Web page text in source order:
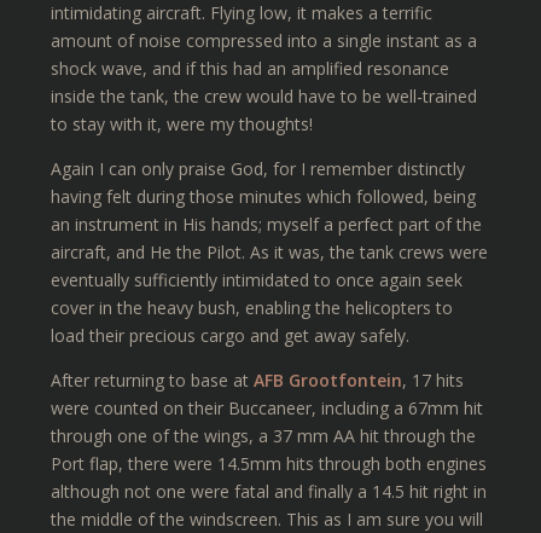
intimidating aircraft. Flying low, it makes a terrific
amount of noise compressed into a single instant as a
shock wave, and if this had an amplified resonance
inside the tank, the crew would have to be well-trained
to stay with it, were my thoughts!
Again I can only praise God, for I remember distinctly
having felt during those minutes which followed, being
an instrument in His hands; myself a perfect part of the
aircraft, and He the Pilot. As it was, the tank crews were
eventually sufficiently intimidated to once again seek
cover in the heavy bush, enabling the helicopters to
load their precious cargo and get away safely.
After returning to base at AFB Grootfontein, 17 hits
were counted on their Buccaneer, including a 67mm hit
through one of the wings, a 37 mm AA hit through the
Port flap, there were 14.5mm hits through both engines
although not one were fatal and finally a 14.5 hit right in
the middle of the windscreen. This as I am sure you will